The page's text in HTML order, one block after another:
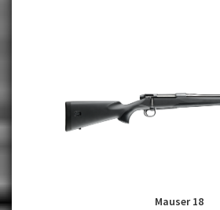
Mauser 18